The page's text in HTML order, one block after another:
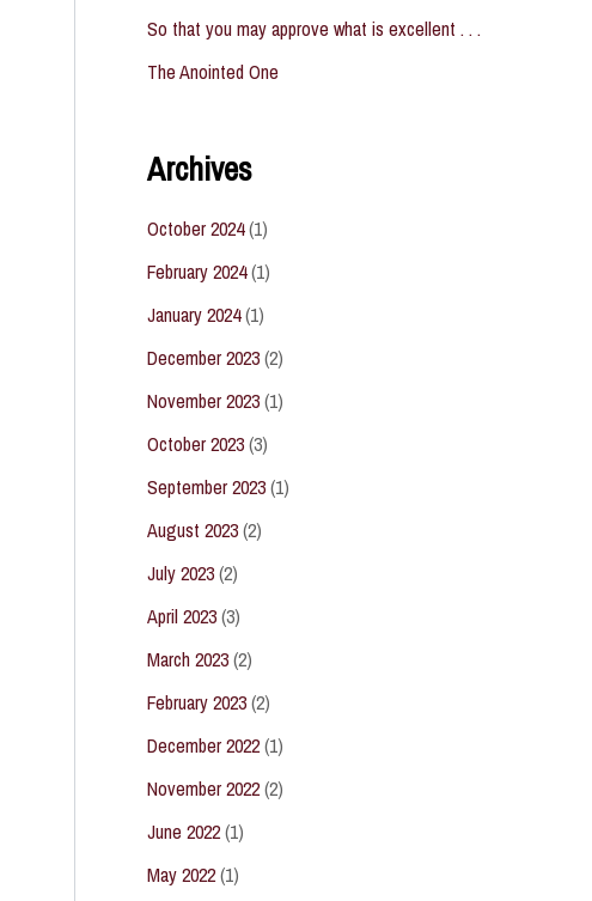
So that you may approve what is excellent . . .
The Anointed One
Archives
October 2024(1)
February 2024(1)
January 2024(1)
December 2023(2)
November 2023(1)
October 2023(3)
September 2023(1)
August 2023(2)
July 2023(2)
April 2023(3)
March 2023(2)
February 2023(2)
December 2022(1)
November 2022(2)
June 2022(1)
May 2022(1)